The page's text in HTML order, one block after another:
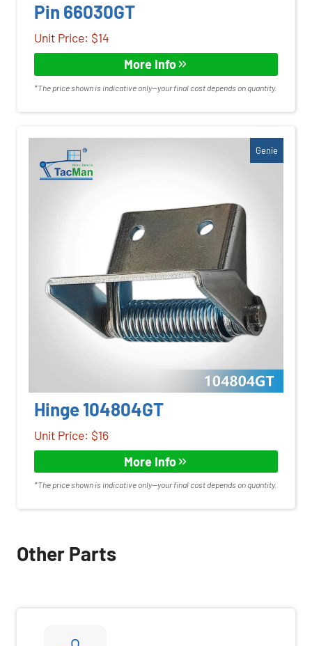
Pin 66030GT
Unit Price: $14
More Info
*The price shown is indicative only—your final cost depends on quantity.
Genie
Hinge 104804GT
Unit Price: $16
More Info
*The price shown is indicative only—your final cost depends on quantity.
Other Parts